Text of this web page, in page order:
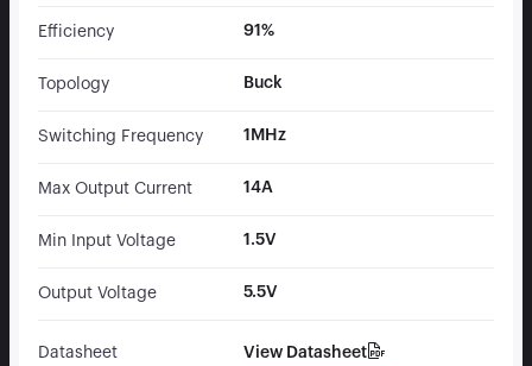
Efficiency 91%
Topology Buck
Switching Frequency 1MHz
Max Output Current 14A
Min Input Voltage 1.5V
Output Voltage 5.5V
Datasheet View Datasheet